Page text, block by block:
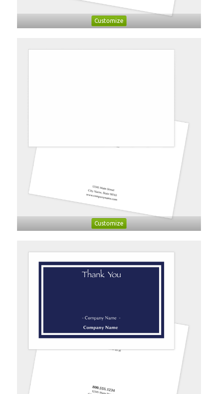
Customize
Customize